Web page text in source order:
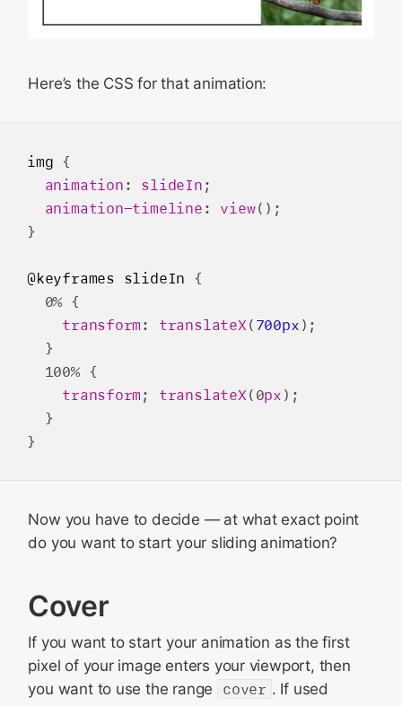
Here’s the CSS for that animation:
img {
animation : slideIn ;
animation-timeline : view();
}
@keyframes slideIn {
  0% {
transform : translateX ( 700px );
  }
  100% {
transform ; translateX (0px );
  }
Now you have to decide — at what exact point
do you want to start your sliding animation?
Cover
If you want to start your animation as the first
pixel of your image enters your viewport, then
you want to use the range
cover . If used